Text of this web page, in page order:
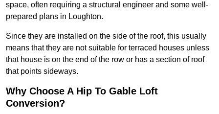
space, often requiring a structural engineer and some well-
prepared plans in Loughton.
Since they are installed on the side of the roof, this usually
means that they are not suitable for terraced houses unless
that house is on the end of the row or has a section of roof
that points sideways.
Why Choose A Hip To Gable Loft
Conversion?